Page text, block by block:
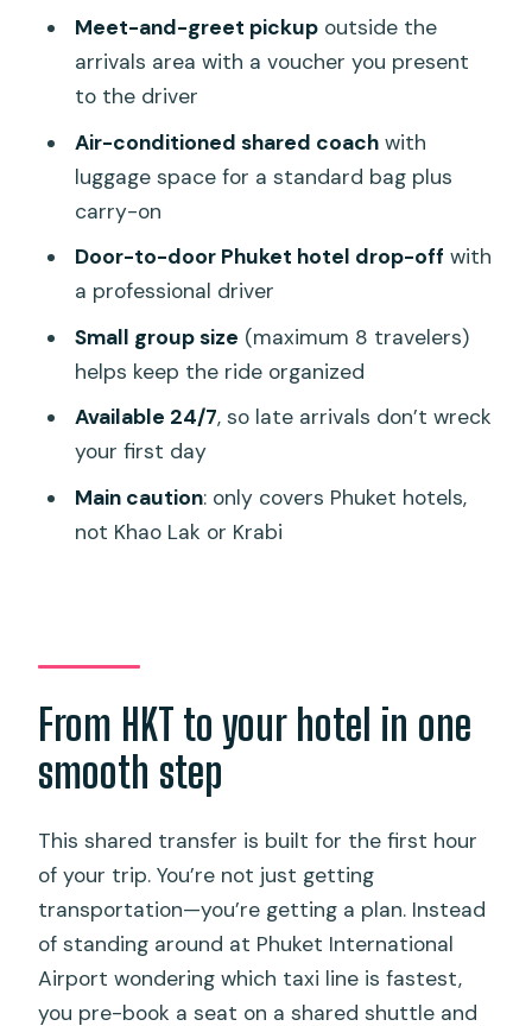
The shared shuttle ride: comfort, time,
and the small-group feel
Where this service drops you—and
where it doesn’t
Price and value: $28.16 per person for a
low-stress arrival
What could go wrong (and how to
handle it calmly)
Itinerary breakdown: what happens
during your ride
1) Arrive at HKT and head to the pickup
area
2) Board the shared air-conditioned
4) Drop-off in Phuket
Who this Phuket transfer fits best
Should you book this Phuket Airport
shared transfer?
FAQ
Where do you meet the driver at
Phuket International Airport?
What luggage is included with the
transfer?
Meet-and-greet pickupoutside the
arrivals area with a voucher you present
to the driver
Air-conditioned shared coachwith
luggage space for a standard bag plus
carry-on
Door-to-door Phuket hotel drop-off with
a professional driver
Small group size (maximum 8 travelers)
helps keep the ride organized
Available 24/7, so late arrivals don’t wreck
your first day
Main caution: only covers Phuket hotels,
not Khao Lak or Krabi
From HKT to your hotel in one
smooth step
This shared transfer is built for the first hour
of your trip. You’re not just getting
transportation—you’re getting a plan. Instead
of standing around at Phuket International
Airport wondering which taxi line is fastest,
you pre-book a seat on a shared shuttle and